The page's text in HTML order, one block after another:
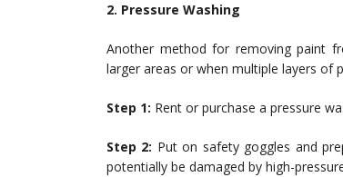
2. Pressure Washing
Another method for removing paint
larger areas or when multiple layers of
Step 1: Rent or purchase a pressure
Step 2: Put on safety goggles and
potentially be damaged by high-